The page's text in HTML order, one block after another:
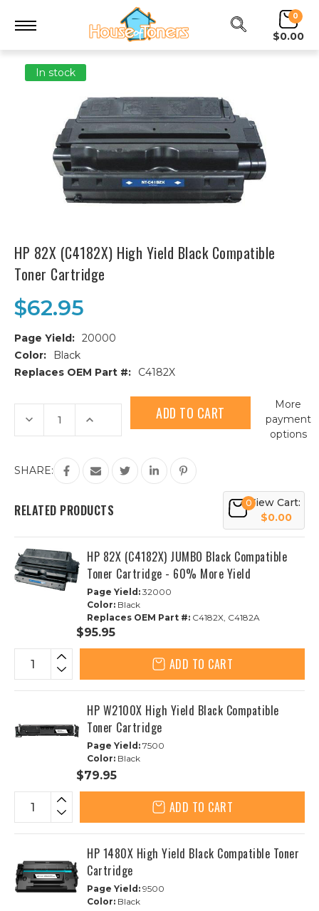
0
$0.00
In stock
HP 82X (C4182X) High Yield Black Compatible
Toner Cartridge
$62.95
Page Yield: 20000
Color:
Black
Replaces OEM Part #:
C4182X
Current
Stock:
Decrease
Quantity
of
(C4182X)
High
Compatible
Toner
Increase
of
82X
(C4182X)
High
Yield
Compatible
Toner
More
payment
options
SHARE:
RELATED PRODUCTS 0View Cart:
$0.00
HP 82X (C4182X) JUMBO Black Compatible
Toner Cartridge - 60% More Yield
Page Yield: 32000
Color: Black
Replaces OEM Part #: C4182X, C4182A
$95.95
ADD TO CART
HP W2100X High Yield Black Compatible
Toner Cartridge
Page Yield: 7500
Color: Black
$79.95
ADD TO CART
HP 1480X High Yield Black Compatible Toner
Cartridge
Page Yield: 9500
Color: Black